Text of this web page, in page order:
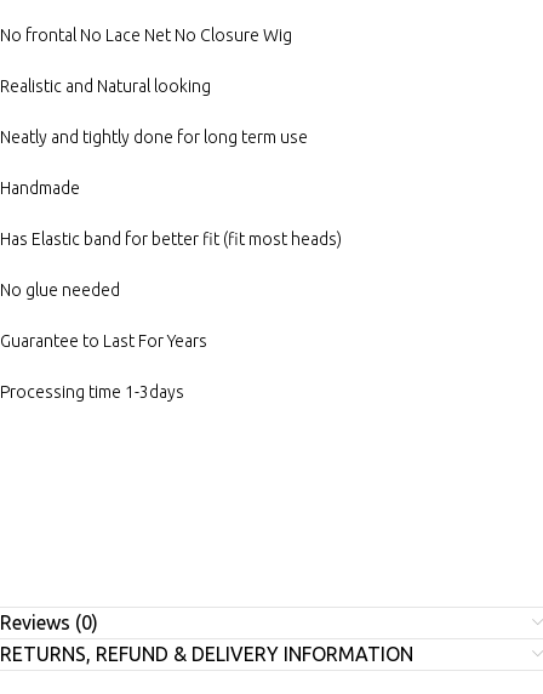
No frontal No Lace Net No Closure Wig
Realistic and Natural looking
Neatly and tightly done for long term use
Handmade
Has Elastic band for better fit (fit most heads)
No glue needed
Guarantee to Last For Years
Processing time 1-3days
Reviews (0)
RETURNS, REFUND & DELIVERY INFORMATION